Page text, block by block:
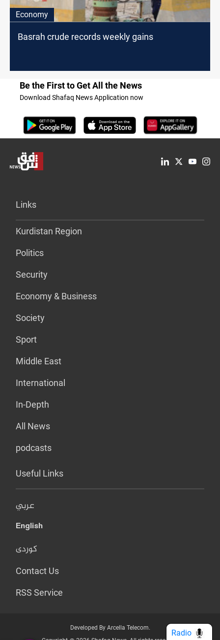
Economy
Basrah crude records weekly gains
Be the First to Get All the News
Download Shafaq News Application now
Links
Kurdistan Region
Politics
Security
Economy & Business
Society
Sport
Middle East
International
In-Depth
All News
podcasts
Useful Links
عربي
English
کوردی
Contact Us
RSS Service
Developed By Arcella Telecom.
Radio